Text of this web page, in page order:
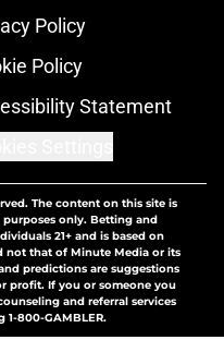
Policy
Policy
Statement
The content on this site is
only. Betting and
21+ and is based on
not that of Minute Media or its
predictions are suggestions
profit. If you or someone you
and referral services
1-800-GAMBLER.